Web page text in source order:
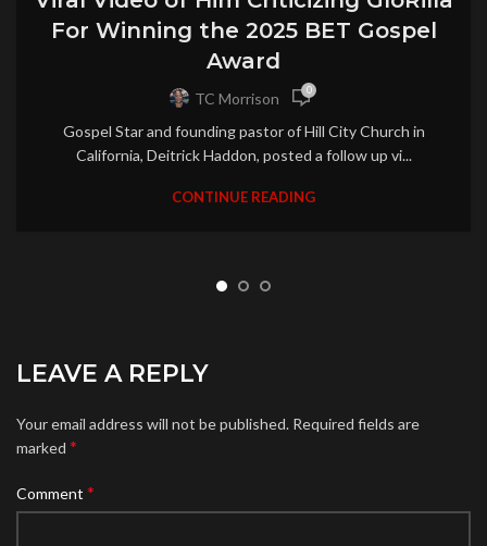
For Winning the 2025 BET Gospel
Award
TC Morrison 0
Gospel Star and founding pastor of Hill City Church in
California, Deitrick Haddon, posted a follow up vi...
CONTINUE READING
LEAVE A REPLY
Your email address will not be published. Required fields are
marked *
Comment *